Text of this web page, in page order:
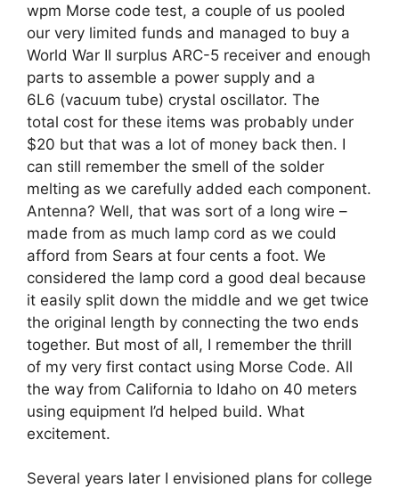
wpm Morse code test, a couple of us pooled
our very limited funds and managed to buy a
World War II surplus ARC-5 receiver and enough
parts to assemble a power supply and a
6L6 (vacuum tube) crystal oscillator. The
total cost for these items was probably under
$20 but that was a lot of money back then. I
can still remember the smell of the solder
melting as we carefully added each component.
Antenna? Well, that was sort of a long wire –
made from as much lamp cord as we could
afford from Sears at four cents a foot. We
considered the lamp cord a good deal because
it easily split down the middle and we get twice
the original length by connecting the two ends
together. But most of all, I remember the thrill
of my very first contact using Morse Code. All
the way from California to Idaho on 40 meters
using equipment I’d helped build. What
excitement.
Several years later I envisioned plans for college